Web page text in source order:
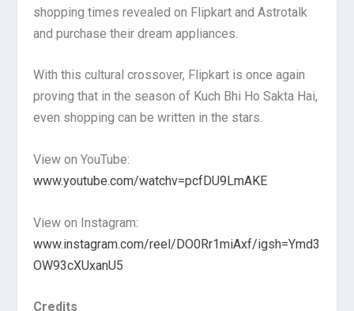
shopping times revealed on Flipkart and Astrotalk
and purchase their dream appliances.
With this cultural crossover, Flipkart is once again
proving that in the season of Kuch Bhi Ho Sakta Hai,
even shopping can be written in the stars.
View on YouTube:
www.youtube.com/watchv=pcfDU9LmAKE
View on Instagram:
www.instagram.com/reel/DO0Rr1miAxf/igsh=Ymd3
OW93cXUxanU5
Credits